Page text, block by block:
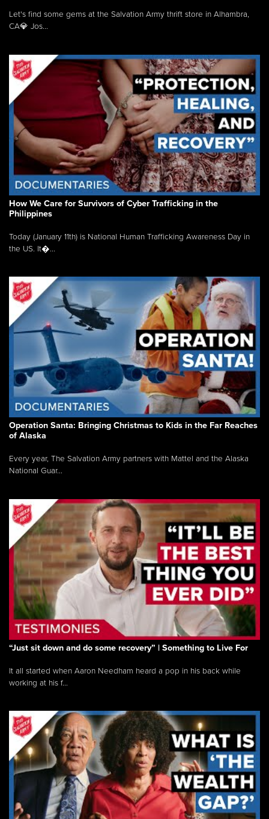
Let's find some gems at the Salvation Army thrift store in Alhambra,
CA💎 Jos...
How We Care for Survivors of Cyber Trafficking in the
Philippines
Today (January 11th) is National Human Trafficking Awareness Day in
the US. It�...
Operation Santa: Bringing Christmas to Kids in the Far Reaches
of Alaska
Every year, The Salvation Army partners with Mattel and the Alaska
National Guar...
“Just sit down and do some recovery” | Something to Live For
It all started when Aaron Needham heard a pop in his back while
working at his f...